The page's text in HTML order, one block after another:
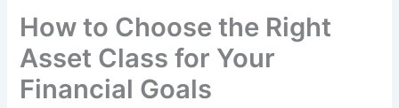
How to Choose the Right
Asset Class for Your
Financial Goals